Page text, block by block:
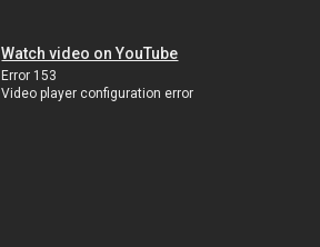
Watch video on YouTube
Error 153
Video player configuration error